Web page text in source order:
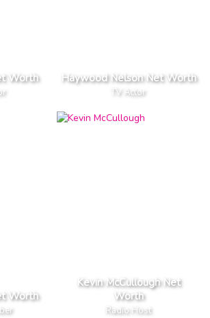
Worth Haywood Nelson Net Worth
TV Actor
Worth
Kevin McCullough Net
Worth
Radio Host